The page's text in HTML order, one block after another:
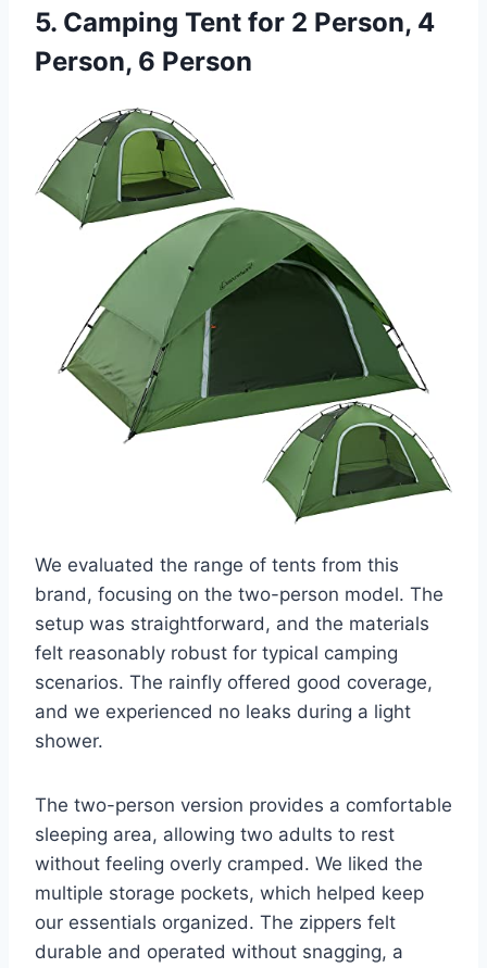
5. Camping Tent for 2 Person, 4
Person, 6 Person
We evaluated the range of tents from this
brand, focusing on the two-person model. The
setup was straightforward, and the materials
felt reasonably robust for typical camping
scenarios. The rainfly offered good coverage,
and we experienced no leaks during a light
shower.
The two-person version provides a comfortable
sleeping area, allowing two adults to rest
without feeling overly cramped. We liked the
multiple storage pockets, which helped keep
our essentials organized. The zippers felt
durable and operated without snagging, a